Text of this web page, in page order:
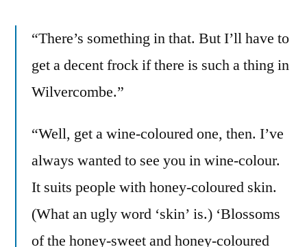
“There’s something in that. But I’ll have to
get a decent frock if there is such a thing in
Wilvercombe.”
“Well, get a wine-coloured one, then. I’ve
always wanted to see you in wine-colour.
It suits people with honey-coloured skin.
(What an ugly word ‘skin’ is.) ‘Blossoms
of the honey-sweet and honey-coloured